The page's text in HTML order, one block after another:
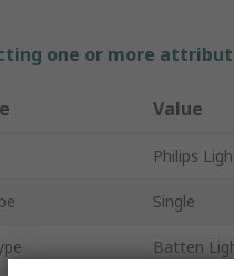
one or more
Value
Philips
Single
Batten